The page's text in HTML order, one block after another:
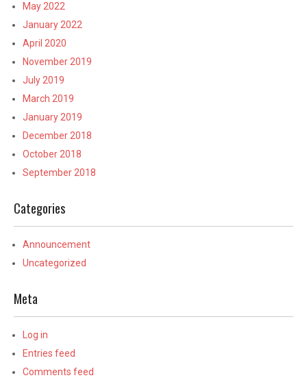
May 2022
January 2022
April 2020
November 2019
July 2019
March 2019
January 2019
December 2018
October 2018
September 2018
Categories
Announcement
Uncategorized
Meta
Log in
Entries feed
Comments feed